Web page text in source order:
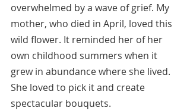
overwhelmed by a wave of grief. My
mother, who died in April, loved this
wild flower. It reminded her of her
own childhood summers when it
grew in abundance where she lived.
She loved to pick it and create
spectacular bouquets.